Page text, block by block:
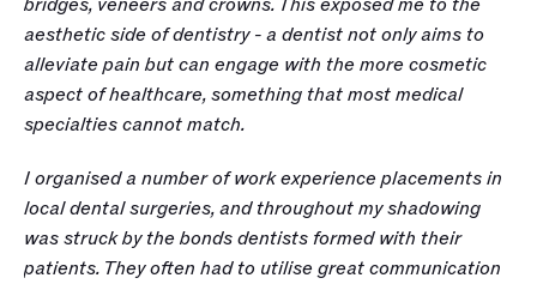
aesthetic side of dentistry - a dentist not only aims to
alleviate pain but can engage with the more cosmetic
aspect of healthcare, something that most medical
specialties cannot match.
I organised a number of work experience placements in
local dental surgeries, and throughout my shadowing
was struck by the bonds dentists formed with their
patients. They often had to utilise great communication